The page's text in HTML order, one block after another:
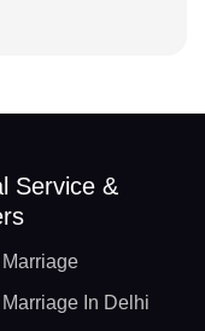
Service &
In Delhi